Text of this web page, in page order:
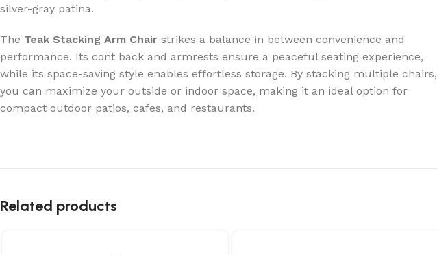
silver-gray patina.
The Teak Stacking Arm Chair strikes a balance in between convenience and
performance. Its cont back and armrests ensure a peaceful seating experience,
while its space-saving style enables effortless storage. By stacking multiple chairs,
you can maximize your outside or indoor space, making it an ideal option for
compact outdoor patios, cafes, and restaurants.
Related products